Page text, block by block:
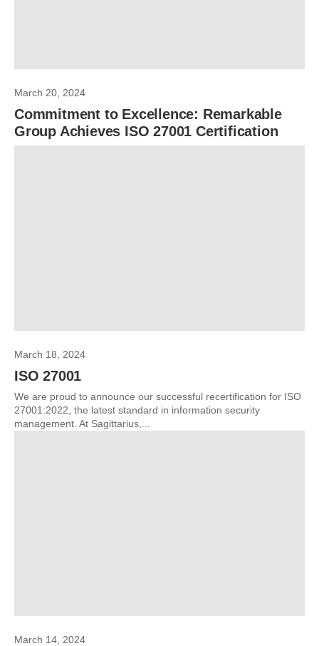
March 20, 2024
Commitment to Excellence: Remarkable
Group Achieves ISO 27001 Certification
March 18, 2024
ISO 27001
We are proud to announce our successful recertification for ISO
27001:2022, the latest standard in information security
management. At Sagittarius,...
March 14, 2024